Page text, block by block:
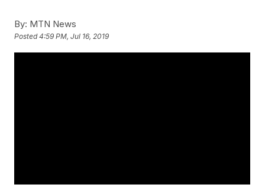
By: MTN News
Posted4:59 PM, Jul 16, 2019